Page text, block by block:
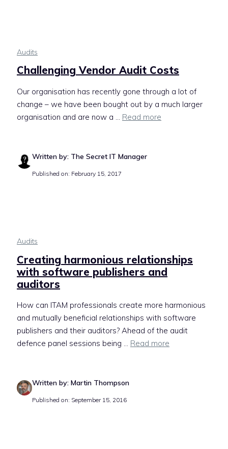
Audits
Challenging Vendor Audit Costs
Our organisation has recently gone through a lot of
change – we have been bought out by a much larger
organisation and are now a ... Read more
Written by: The Secret IT Manager
Published on: February 15, 2017
Audits
Creating harmonious relationships
with software publishers and
auditors
How can ITAM professionals create more harmonious
and mutually beneficial relationships with software
publishers and their auditors? Ahead of the audit
defence panel sessions being ... Read more
Written by: Martin Thompson
Published on: September 15, 2016